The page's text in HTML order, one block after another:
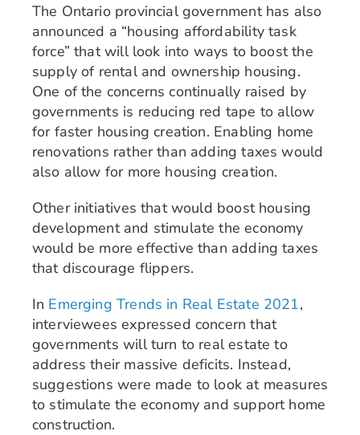
The Ontario provincial government has also
announced a “housing affordability task
force” that will look into ways to boost the
supply of rental and ownership housing.
One of the concerns continually raised by
governments is reducing red tape to allow
for faster housing creation. Enabling home
renovations rather than adding taxes would
also allow for more housing creation.
Other initiatives that would boost housing
development and stimulate the economy
would be more effective than adding taxes
that discourage flippers.
In Emerging Trends in Real Estate 2021,
interviewees expressed concern that
governments will turn to real estate to
address their massive deficits. Instead,
suggestions were made to look at measures
to stimulate the economy and support home
construction.